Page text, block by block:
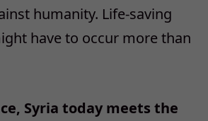
humanity. Life-saving
have to occur more than
Syria today meets the